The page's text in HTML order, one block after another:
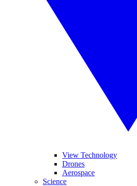
View Technology
Drones
Aerospace
Science